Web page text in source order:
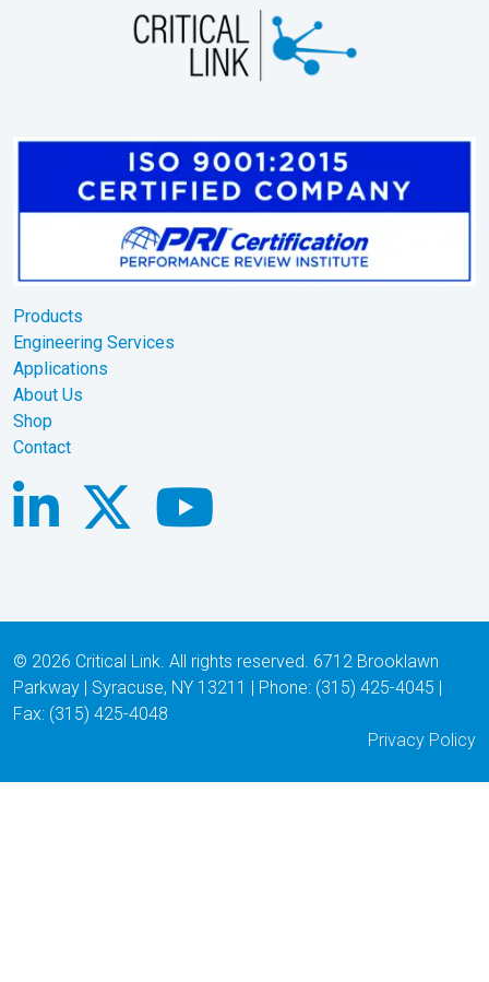
Products
Engineering Services
Applications
About Us
Shop
Contact
© 2026 Critical Link. All rights reserved. 6712 Brooklawn
Parkway | Syracuse, NY 13211 | Phone: (315) 425-4045 |
Fax: (315) 425-4048
Privacy Policy